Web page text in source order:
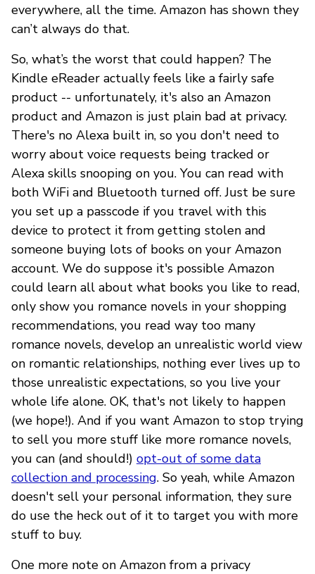
everywhere, all the time. Amazon has shown they
can’t always do that.
So, what’s the worst that could happen? The
Kindle eReader actually feels like a fairly safe
product -- unfortunately, it's also an Amazon
product and Amazon is just plain bad at privacy.
There's no Alexa built in, so you don't need to
worry about voice requests being tracked or
Alexa skills snooping on you. You can read with
both WiFi and Bluetooth turned off. Just be sure
you set up a passcode if you travel with this
device to protect it from getting stolen and
someone buying lots of books on your Amazon
account. We do suppose it's possible Amazon
could learn all about what books you like to read,
only show you romance novels in your shopping
recommendations, you read way too many
romance novels, develop an unrealistic world view
on romantic relationships, nothing ever lives up to
those unrealistic expectations, so you live your
whole life alone. OK, that's not likely to happen
(we hope!). And if you want Amazon to stop trying
to sell you more stuff like more romance novels,
you can (and should!) opt-out of some data
collection and processing. So yeah, while Amazon
doesn't sell your personal information, they sure
do use the heck out of it to target you with more
stuff to buy.
One more note on Amazon from a privacy